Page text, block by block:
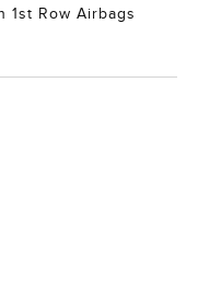
1st Row Airbags